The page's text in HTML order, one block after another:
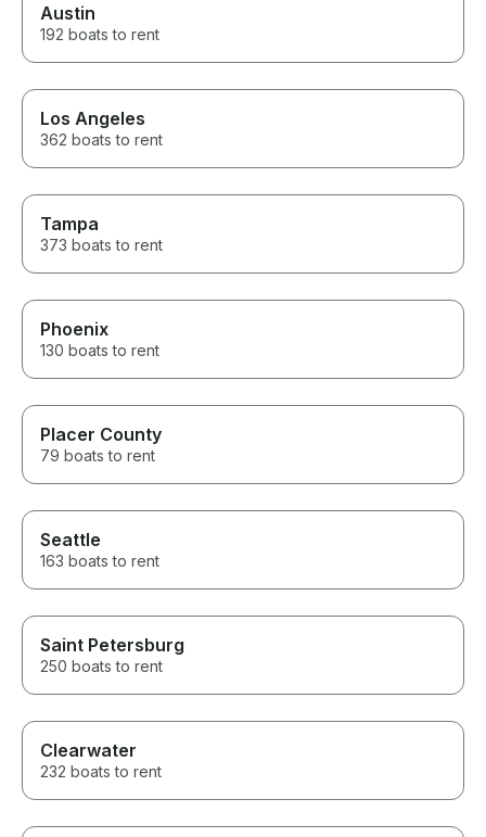
recommended!
Austin
192 boats to rent
Los Angeles
362 boats to rent
Tampa
373 boats to rent
Phoenix
130 boats to rent
Placer County
79 boats to rent
Seattle
163 boats to rent
Saint Petersburg
250 boats to rent
Clearwater
232 boats to rent